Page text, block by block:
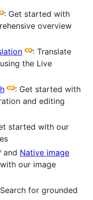
: Get started with
overview
: Translate
the Live
: Get started with
and editing
started with our
and Native image
our image
for grounded